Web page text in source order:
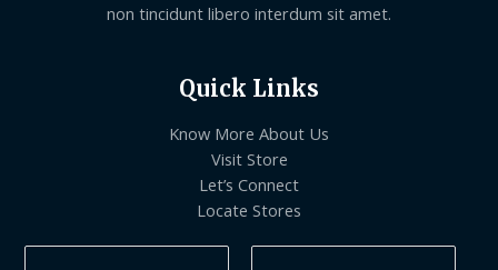
non tincidunt libero interdum sit amet.
Quick Links
Know More About Us
Visit Store
Let’s Connect
Locate Stores